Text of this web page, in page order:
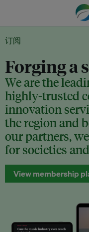
订阅
Forging a
We are the
highly-trusted
innovation
the region and
our partners,
for societies
View membership